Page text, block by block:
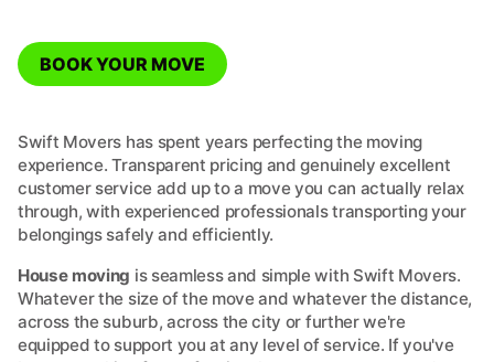
BOOK YOUR MOVE
Swift Movers has spent years perfecting the moving
experience. Transparent pricing and genuinely excellent
customer service add up to a move you can actually relax
through, with experienced professionals transporting your
belongings safely and efficiently.
House moving is seamless and simple with Swift Movers.
Whatever the size of the move and whatever the distance,
across the suburb, across the city or further we're
equipped to support you at any level of service. If you've